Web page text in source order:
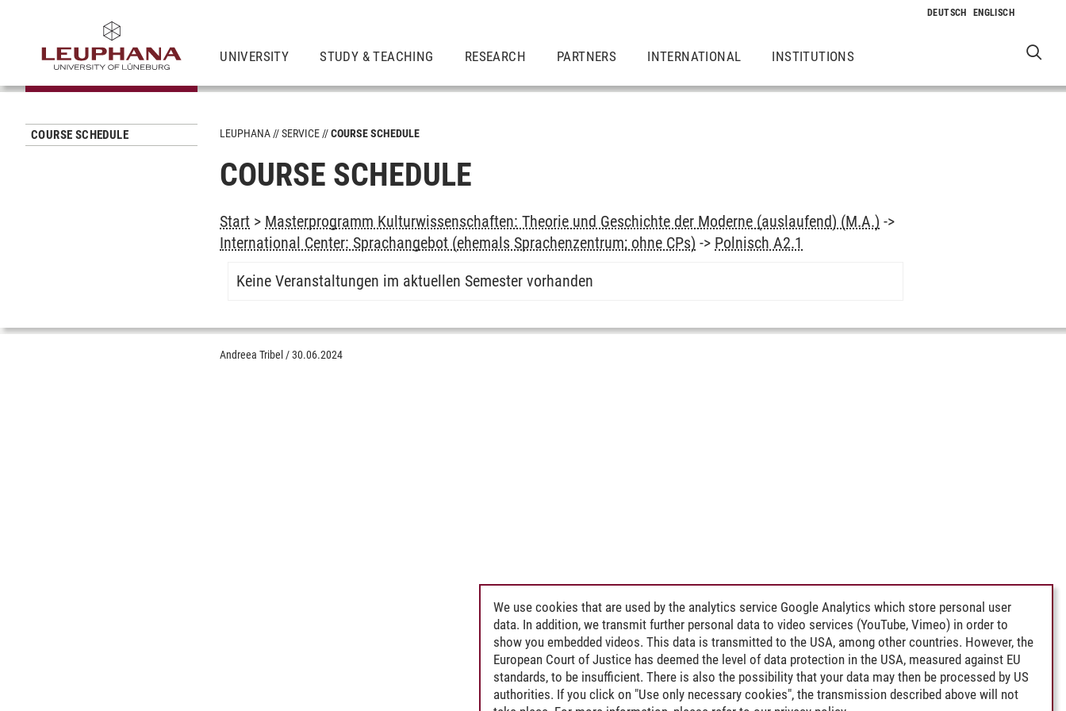
UNIVERSITY STUDY & TEACHING RESEARCH PARTNERS INTERNATIONAL INSTITUTIONS
COURSE SCHEDULE LEUPHANA SERVICE COURSE SCHEDULE
COURSE SCHEDULE
Start > Masterprogramm Kulturwissenschaften: Theorie und Geschichte der Moderne (auslaufend) (M.A.) ->
International Center: Sprachangebot (ehemals Sprachenzentrum; ohne CPs) -> Polnisch A2.1
Keine Veranstaltungen im aktuellen Semester vorhanden
Andreea Tribel /30.06.2024
We use cookies that are used by the analytics service Google Analytics which store personal user
data. In addition, we transmit further personal data to video services (YouTube, Vimeo) in order to
show you embedded videos. This data is transmitted to the USA, among other countries. However, the
European Court of Justice has deemed the level of data protection in the USA, measured against EU
standards, to be insufficient. There is also the possibility that your data may then be processed by US
authorities. If you click on "Use only necessary cookies", the transmission described above will not